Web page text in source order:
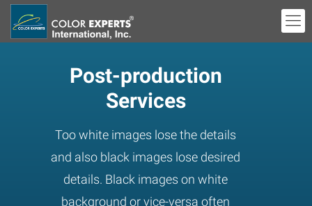
Post-production
Services
Too white images lose the details
and also black images lose desired
details. Black images on white
background or vice-versa often